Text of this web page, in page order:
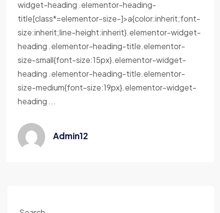
widget-heading .elementor-heading-
title[class*=elementor-size-]>a{color:inherit;font-
size:inherit;line-height:inherit}.elementor-widget-
heading .elementor-heading-title.elementor-
size-small{font-size:15px}.elementor-widget-
heading .elementor-heading-title.elementor-
size-medium{font-size:19px}.elementor-widget-
heading ...
Admin12